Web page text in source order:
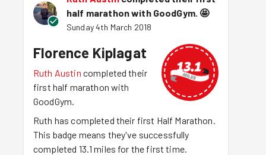
half marathon with GoodGym. 🤩
Sunday 4th March 2018
Florence Kiplagat
Ruth Austin completed their
first half marathon with
GoodGym.
Ruth has completed their first Half Marathon.
This badge means they've successfully
completed 13.1 miles for the first time.